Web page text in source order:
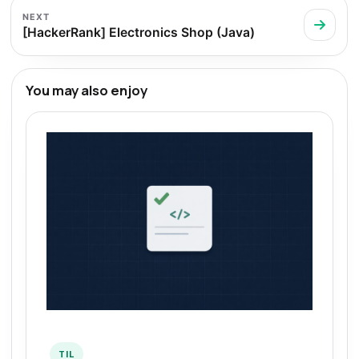
NEXT
[HackerRank] Electronics Shop (Java)
You may also enjoy
TIL